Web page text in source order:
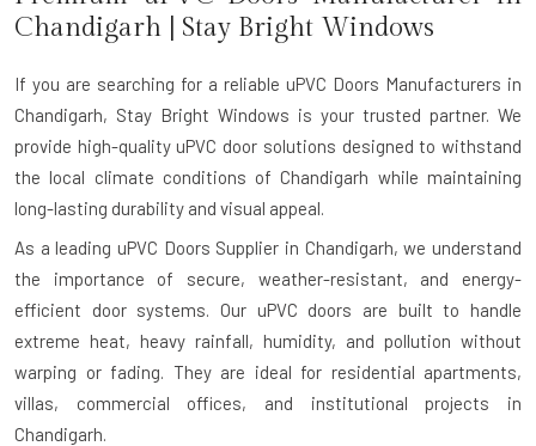
Chandigarh | Stay Bright Windows
If you are searching for a reliable uPVC Doors Manufacturers in
Chandigarh, Stay Bright Windows is your trusted partner. We
provide high-quality uPVC door solutions designed to withstand
the local climate conditions of Chandigarh while maintaining
long-lasting durability and visual appeal.
As a leading uPVC Doors Supplier in Chandigarh, we understand
the importance of secure, weather-resistant, and energy-
efficient door systems. Our uPVC doors are built to handle
extreme heat, heavy rainfall, humidity, and pollution without
warping or fading. They are ideal for residential apartments,
villas, commercial offices, and institutional projects in
Chandigarh.